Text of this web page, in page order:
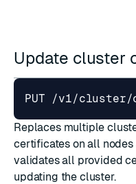
Update cluster
Replaces multiple
certificates on all
validates all provided
updating the cluster.